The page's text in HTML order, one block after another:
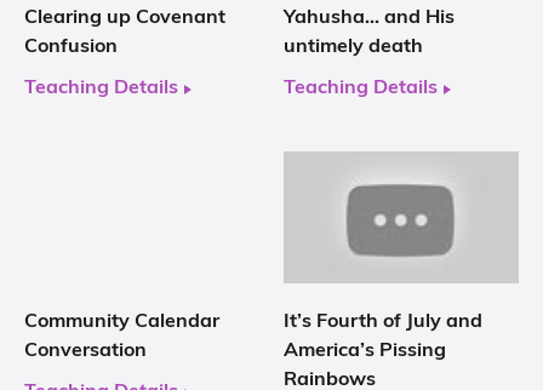
Clearing up Covenant
Confusion
Teaching Details
Yahusha… and His
untimely death
Teaching Details
Community Calendar
Conversation
It’s Fourth of July and
America’s Pissing
Rainbows